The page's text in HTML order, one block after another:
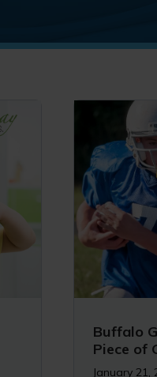
Buffalo
Piece of
January 21,